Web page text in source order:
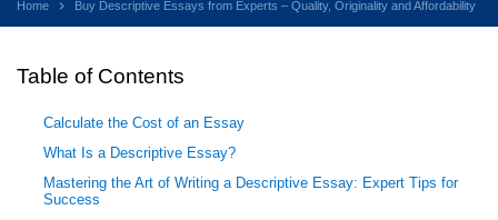
Home Buy Descriptive Essays from Experts – Quality, Originality and Affordability
Table of Contents
Calculate the Cost of an Essay
What Is a Descriptive Essay?
Mastering the Art of Writing a Descriptive Essay: Expert Tips for
Success